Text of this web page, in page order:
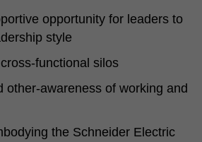
opportunity for leaders to
style
functional silos
other-awareness of working and
the Schneider Electric